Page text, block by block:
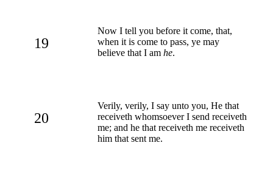
19
Now I tell you before it come, that,
when it is come to pass, ye may
believe that I am he.
20
Verily, verily, I say unto you, He that
receiveth whomsoever I send receiveth
me; and he that receiveth me receiveth
him that sent me.